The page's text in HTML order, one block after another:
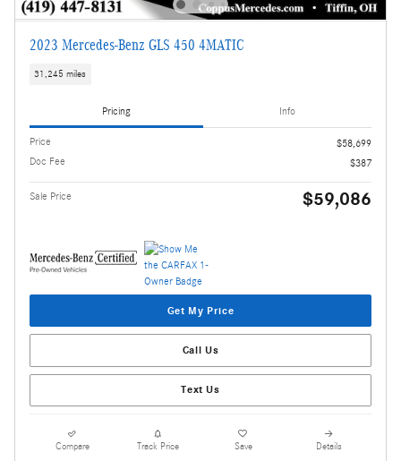
2023 Mercedes-Benz GLS 450 4MATIC
31,245 miles
Pricing Info
Price
$58,699
Doc Fee
$387
Sale Price $59,086
Get My Price
Call Us
Text Us
Compare Track Price Save Details